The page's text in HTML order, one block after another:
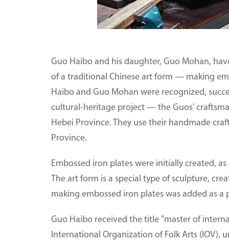
Guo Haibo and his daughter, Guo Mohan,
of a traditional Chinese art form — making
Haibo and Guo Mohan were recognized,
cultural-heritage project — the Guos'
Hebei Province. They use their handmade
Province.
Embossed iron plates were initially created,
The art form is a special type of sculpture,
making embossed iron plates was added as
Guo Haibo received the title "master of
International Organization of Folk Arts (IOV),